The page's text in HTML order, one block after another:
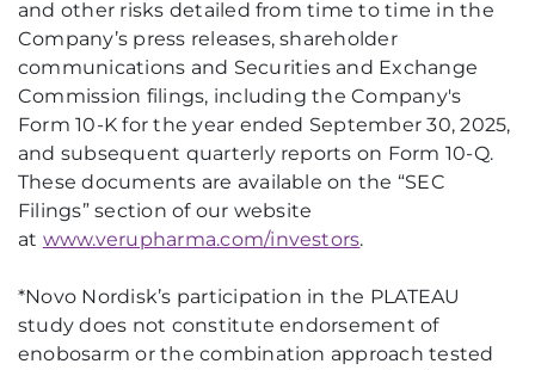
and other risks detailed from time to time in the
Company’s press releases, shareholder
communications and Securities and Exchange
Commission filings, including the Company's
Form 10-K for the year ended September 30, 2025,
and subsequent quarterly reports on Form 10-Q.
These documents are available on the “SEC
Filings” section of our website
at www.verupharma.com/investors.
*Novo Nordisk’s participation in the PLATEAU
study does not constitute endorsement of
enobosarm or the combination approach tested